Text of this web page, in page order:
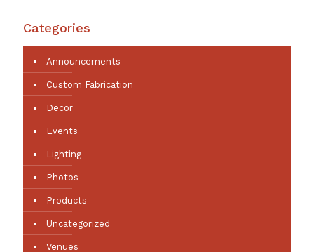
Categories
Announcements
Custom Fabrication
Decor
Events
Lighting
Photos
Products
Uncategorized
Venues